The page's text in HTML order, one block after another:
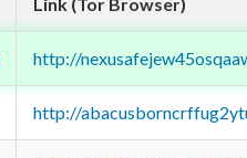
http://
http://